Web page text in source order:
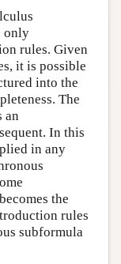
only
rules. Given
it is possible
into the
The
an
In this
in any
the
rules
subformula